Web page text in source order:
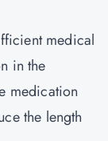
medical
in the
medication
the length